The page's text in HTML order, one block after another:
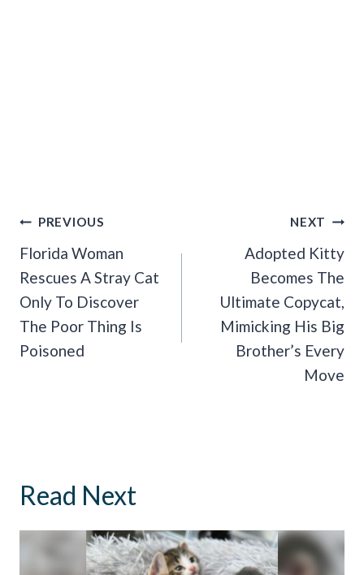
Post
Navigation
PREVIOUS
Florida Woman
Rescues A Stray Cat
Only To Discover
The Poor Thing Is
Poisoned
NEXT
Adopted Kitty
Becomes The
Ultimate Copycat,
Mimicking His Big
Brother’s Every
Move
Read Next